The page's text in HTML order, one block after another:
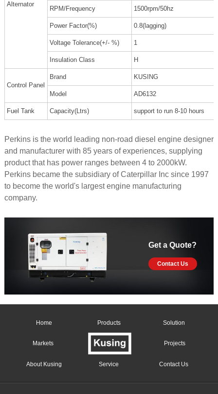
Alternator
RPM/Frequency 1500rpm/50hz
Power Factor(%) 0.8(lagging)
Voltage Tolerance(+/- %) 1
Insulation Class H
Control Panel
Brand KUSING
Model AD6132
Fuel Tank Capacity(Ltrs) support to run 8-10 hours
Perkins is the world leading non-road diesel engine designer
and manufacturer with 85 years of experiences, supplying
product that has power ranges between 4 to 2000kW.
Perkins became the subsidiary of Caterpillar Inc since 1997
to become the world's largest engine manufacturing
company.
Get a Quote?
Contact Us
Home Products Solution
Markets Projects
About Kusing Service Contact Us